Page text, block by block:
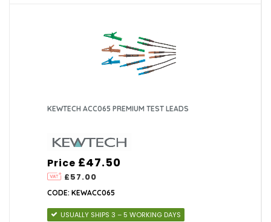
KEWTECH ACC065 PREMIUM TEST LEADS
Price
£57.00
£47.50
CODE: KEWACC065
USUALLY SHIPS 3 – 5 WORKING DAYS